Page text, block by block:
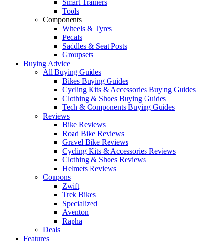
Smart Trainers
Tools
Components
Wheels & Tyres
Pedals
Saddles & Seat Posts
Groupsets
Buying Advice
All Buying Guides
Bikes Buying Guides
Cycling Kits & Accessories Buying Guides
Clothing & Shoes Buying Guides
Tech & Components Buying Guides
Reviews
Bike Reviews
Road Bike Reviews
Gravel Bike Reviews
Cycling Kits & Accessories Reviews
Clothing & Shoes Reviews
Helmets Reviews
Coupons
Zwift
Trek Bikes
Specialized
Aventon
Rapha
Deals
Features